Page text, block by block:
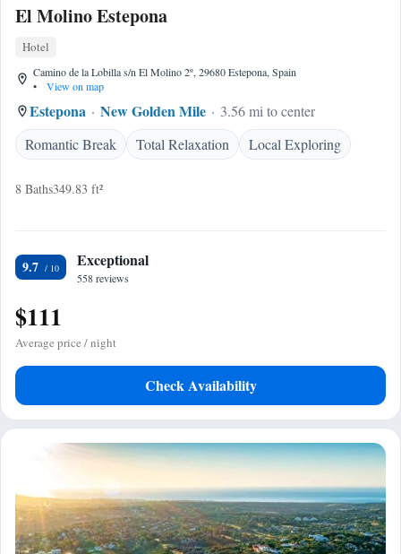
El Molino Estepona
Hotel
Camino de la Lobilla s/n El Molino 2º, 29680 Estepona, Spain
•
View on map
Estepona New Golden Mile
3.56 mi to center
Romantic Break
Total Relaxation Local Exploring
8 Baths349.83 ft²
9.7 Exceptional
558 reviews
$111
Average price / night
Check Availability